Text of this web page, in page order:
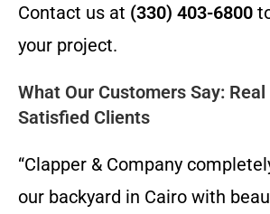
Contact us at (330) 403-6800
your project.
What Our Customers Say:
Satisfied Clients
“Clapper & Company
our backyard in Cairo with